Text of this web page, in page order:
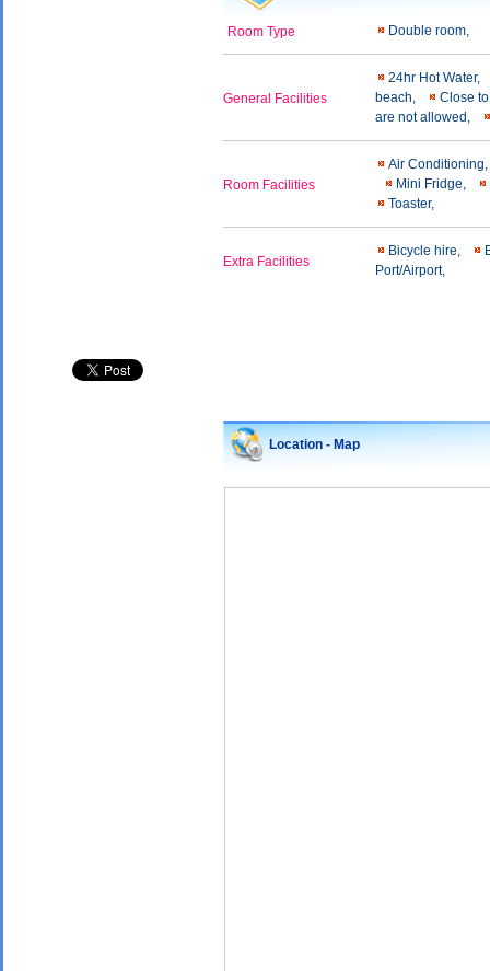
Room Type Double room,
General Facilities
24hr Hot Water,
beach,
Close
are not allowed,
Room Facilities
Air
Mini Fridge,
Toaster,
Extra Facilities
Bicycle hire,
Port/Airport,
Location - Map